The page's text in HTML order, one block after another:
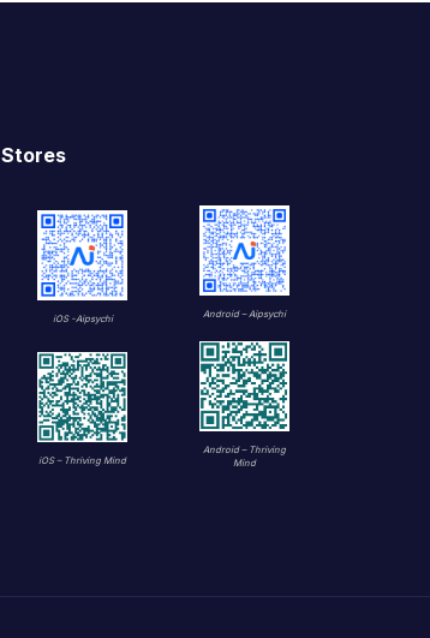
Stores
iOS -Aipsychi Android – Aipsychi
iOS – Thriving Mind
Android – Thriving
Mind